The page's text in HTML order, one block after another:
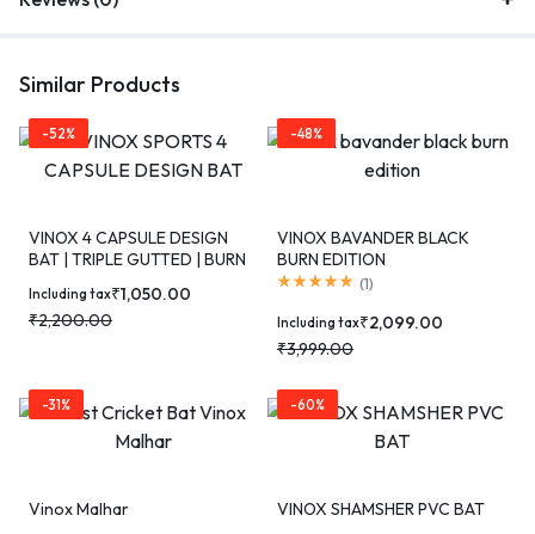
Similar Products
-52%
VINOX 4 CAPSULE DESIGN
BAT | TRIPLE GUTTED | BURN
₹1,050.00
₹2,200.00
Including tax
-48%
VINOX BAVANDER BLACK
BURN EDITION
(1)
₹2,099.00
₹3,999.00
Including tax
-31%
Vinox Malhar
-60%
VINOX SHAMSHER PVC BAT